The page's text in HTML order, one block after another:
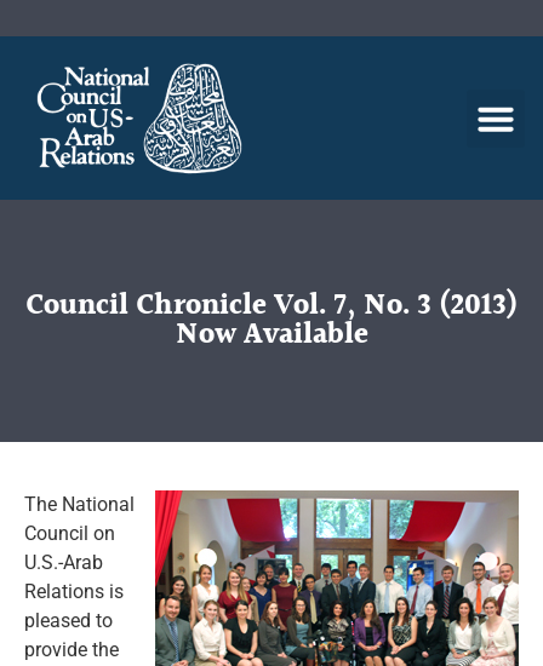
Council Chronicle Vol. 7, No. 3 (2013)
Now Available
The National
Council on
U.S.-Arab
Relations is
pleased to
provide the